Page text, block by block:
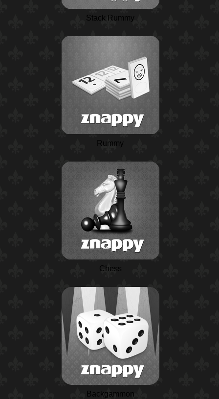
Stack Rummy
Rummy
Chess
Backgammon